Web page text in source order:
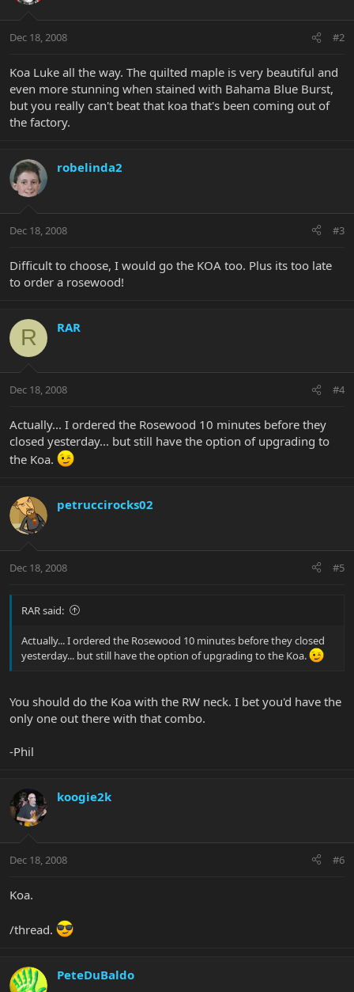
Dec 18, 2008 #2
Koa Luke all the way. The quilted maple is very beautiful and
even more stunning when stained with Bahama Blue Burst,
but you really can't beat that koa that's been coming out of
the factory.
robelinda2
Dec 18, 2008 #3
Difficult to choose, I would go the KOA too. Plus its too late
to order a rosewood!
R RAR
Dec 18, 2008 #4
Actually... I ordered the Rosewood 10 minutes before they
closed yesterday... but still have the option of upgrading to
the Koa.
petruccirocks02
Dec 18, 2008 #5
RAR said:
Actually... I ordered the Rosewood 10 minutes before they closed
yesterday... but still have the option of upgrading to the Koa.
You should do the Koa with the RW neck. I bet you'd have the
only one out there with that combo.
-Phil
koogie2k
Dec 18, 2008 #6
Koa.
/thread.
PeteDuBaldo